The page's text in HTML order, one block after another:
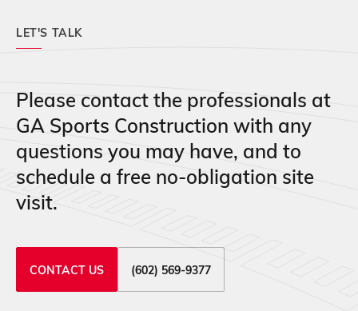
LET'S TALK
Please contact the professionals at
GA Sports Construction with any
questions you may have, and to
schedule a free no-obligation site
visit.
CONTACT US (602) 569-9377